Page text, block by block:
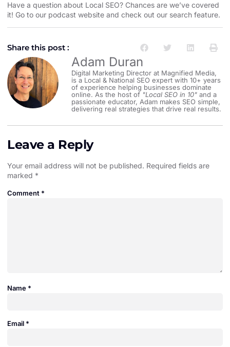
Have a question about Local SEO? Chances are we’ve covered
it! Go to our ⁠⁠⁠⁠⁠⁠⁠⁠⁠⁠⁠⁠⁠⁠⁠⁠⁠⁠⁠⁠⁠⁠⁠⁠⁠⁠⁠⁠⁠⁠⁠⁠⁠⁠⁠⁠⁠⁠⁠⁠podcast website and check out our search feature⁠⁠⁠⁠⁠⁠⁠⁠⁠⁠⁠⁠⁠⁠⁠⁠⁠⁠⁠⁠⁠⁠⁠⁠⁠⁠⁠⁠⁠⁠⁠⁠⁠⁠⁠⁠⁠⁠⁠⁠.
Share this post :
Adam Duran
Digital Marketing Director at Magnified Media,
is a Local & National SEO expert with 10+ years
of experience helping businesses dominate
online. As the host of "Local SEO in 10" and a
passionate educator, Adam makes SEO simple,
delivering real strategies that drive real results.
Leave a Reply
Your email address will not be published. Required fields are
marked *
Comment *
Name *
Email *